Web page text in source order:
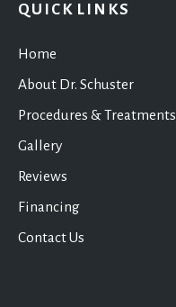
QUICK LINKS
Home
About Dr. Schuster
Procedures & Treatments
Gallery
Reviews
Financing
Contact Us